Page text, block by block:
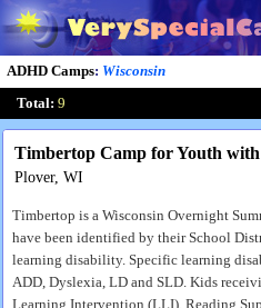
ADHD Camps: Wisconsin
Total: 9
Timbertop Camp for Youth
Plover, WI
Timbertop is a Wisconsin Overnight
have been identified by their School
learning disability. Specific learning
ADD, Dyslexia, LD and SLD. Kids
Learning Intervention (LLI), Reading